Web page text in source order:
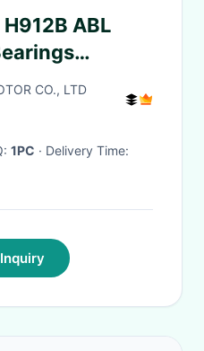
ABL
CO., LTD
1PC
· Delivery Time: